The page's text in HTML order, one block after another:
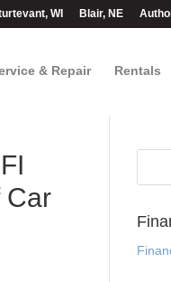
WI Blair, NE
& Repair Rentals
Car